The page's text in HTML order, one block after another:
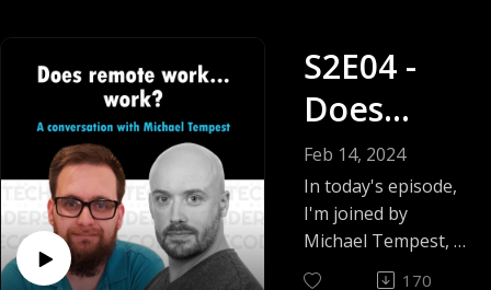
Simple Python” and
the brain behind
today’s topic.
S2E04 -
Does
remote
work...
work? -
Michael
Feb 14, 2024
In today's episode,
I'm joined by
Michael Tempest, a
Senior engineering
170